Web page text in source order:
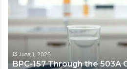
503A
Compounded
Pathway:
What
June 1, 2026
BPC-157 Through the 503A